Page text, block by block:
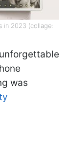
in 2023 (collage:
was